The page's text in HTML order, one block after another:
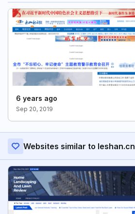
6 years ago
Sep 20, 2019
Websites similar to leshan.cn